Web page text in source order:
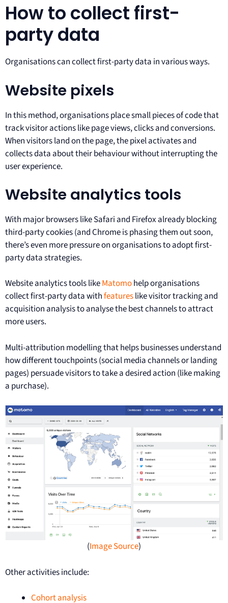
How to collect first-
party data
Organisations can collect first-party data in various ways.
Website pixels
In this method, organisations place small pieces of code that
track visitor actions like page views, clicks and conversions.
When visitors land on the page, the pixel activates and
collects data about their behaviour without interrupting the
user experience.
Website analytics tools
With major browsers like Safari and Firefox already blocking
third-party cookies (and Chrome is phasing them out soon,
there’s even more pressure on organisations to adopt first-
party data strategies.
Website analytics tools likeMatomohelp organisations
collect first-party data withfeatureslike visitor tracking and
acquisition analysis to analyse the best channels to attract
more users.
Multi-attribution modelling that helps businesses understand
how different touchpoints (social media channels or landing
pages) persuade visitors to take a desired action (like making
a purchase).
(Image Source)
Other activities include:
Cohort analysis